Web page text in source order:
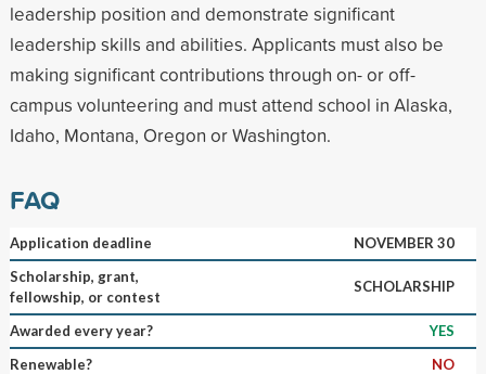
leadership position and demonstrate significant
leadership skills and abilities. Applicants must also be
making significant contributions through on- or off-
campus volunteering and must attend school in Alaska,
Idaho, Montana, Oregon or Washington.
FAQ
Application deadline
NOVEMBER 30
Scholarship, grant,
fellowship, or contest
SCHOLARSHIP
Awarded every year?
YES
Renewable?
NO